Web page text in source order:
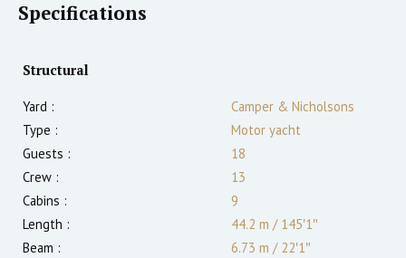
Specifications
Structural
Yard :
Camper & Nicholsons
Type :
Motor yacht
Guests :
18
Crew :
13
Cabins :
9
Length :
44.2 m /145′1″
Beam :
6.73 m /22′1″